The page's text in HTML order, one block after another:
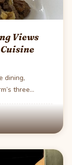
Views
dining,
three…